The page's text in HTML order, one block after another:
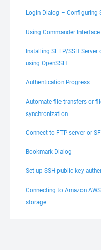
Login Dialog – Configuring
Using Commander Interface
Installing SFTP/SSH Server
using OpenSSH
Authentication Progress
Automate file transfers or
synchronization
Connect to FTP server or
Bookmark Dialog
Set up SSH public key
Connecting to Amazon
storage